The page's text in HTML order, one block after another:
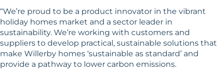
“We’re proud to be a product innovator in the vibrant
holiday homes market and a sector leader in
sustainability. We’re working with customers and
suppliers to develop practical, sustainable solutions that
make Willerby homes ‘sustainable as standard’ and
provide a pathway to lower carbon emissions.